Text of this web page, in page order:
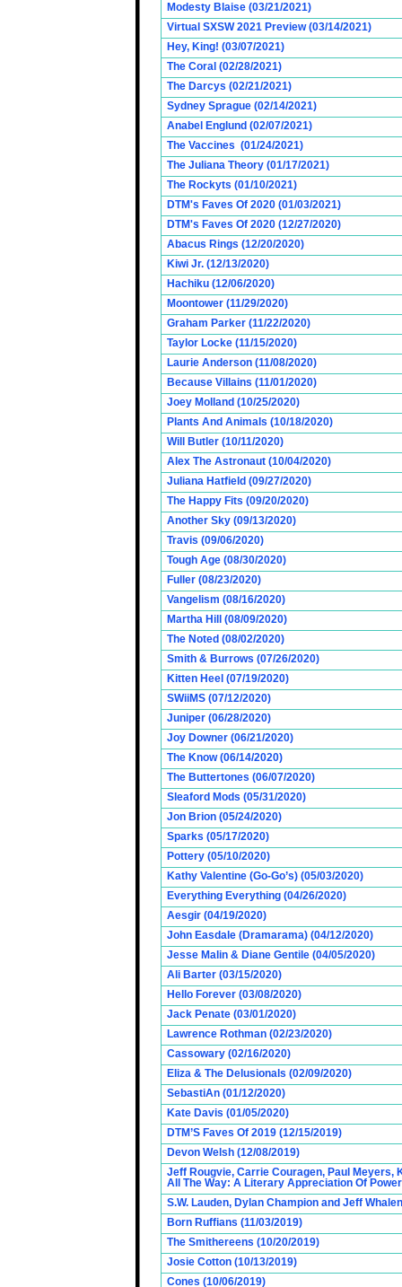
Modesty Blaise (03/21/2021)
Virtual SXSW 2021 Preview (03/14/2021)
Hey, King! (03/07/2021)
The Coral (02/28/2021)
The Darcys (02/21/2021)
Sydney Sprague (02/14/2021)
Anabel Englund (02/07/2021)
The Vaccines (01/24/2021)
The Juliana Theory (01/17/2021)
The Rockyts (01/10/2021)
DTM's Faves Of 2020 (01/03/2021)
DTM's Faves Of 2020 (12/27/2020)
Abacus Rings (12/20/2020)
Kiwi Jr. (12/13/2020)
Hachiku (12/06/2020)
Moontower (11/29/2020)
Graham Parker (11/22/2020)
Taylor Locke (11/15/2020)
Laurie Anderson (11/08/2020)
Because Villains (11/01/2020)
Joey Molland (10/25/2020)
Plants And Animals (10/18/2020)
Will Butler (10/11/2020)
Alex The Astronaut (10/04/2020)
Juliana Hatfield (09/27/2020)
The Happy Fits (09/20/2020)
Another Sky (09/13/2020)
Travis (09/06/2020)
Tough Age (08/30/2020)
Fuller (08/23/2020)
Vangelism (08/16/2020)
Martha Hill (08/09/2020)
The Noted (08/02/2020)
Smith & Burrows (07/26/2020)
Kitten Heel (07/19/2020)
SWiiMS (07/12/2020)
Juniper (06/28/2020)
Joy Downer (06/21/2020)
The Know (06/14/2020)
The Buttertones (06/07/2020)
Sleaford Mods (05/31/2020)
Jon Brion (05/24/2020)
Sparks (05/17/2020)
Pottery (05/10/2020)
Kathy Valentine (Go-Go’s) (05/03/2020)
Everything Everything (04/26/2020)
Aesgir (04/19/2020)
John Easdale (Dramarama) (04/12/2020)
Jesse Malin & Diane Gentile (04/05/2020)
Ali Barter (03/15/2020)
Hello Forever (03/08/2020)
Jack Penate (03/01/2020)
Lawrence Rothman (02/23/2020)
Cassowary (02/16/2020)
Eliza & The Delusionals (02/09/2020)
SebastiAn (01/12/2020)
Kate Davis (01/05/2020)
DTM’S Faves Of 2019 (12/15/2019)
Devon Welsh (12/08/2019)
Jeff Rougvie, Carrie Couragen, Paul Meyers,
All The Way: A Literary Appreciation Of Power
S.W. Lauden, Dylan Champion and Jeff
Born Ruffians (11/03/2019)
The Smithereens (10/20/2019)
Josie Cotton (10/13/2019)
Cones (10/06/2019)